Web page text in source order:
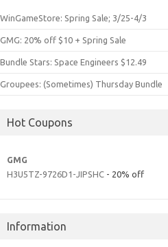
WinGameStore: Spring Sale; 3/25-4/3
GMG: 20% off $10 + Spring Sale
Bundle Stars: Space Engineers $12.49
Groupees: (Sometimes) Thursday Bundle
Hot Coupons
GMG
H3U5TZ-9726D1-JIPSHC - 20% off
Information